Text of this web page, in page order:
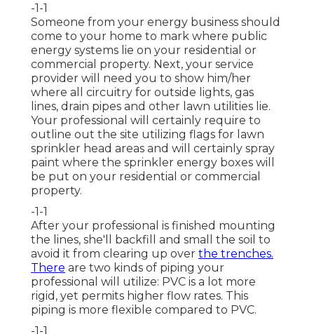
-1-1
Someone from your energy business should
come to your home to mark where public
energy systems lie on your residential or
commercial property. Next, your service
provider will need you to show him/her
where all circuitry for outside lights, gas
lines, drain pipes and other lawn utilities lie.
Your professional will certainly require to
outline out the site utilizing flags for lawn
sprinkler head areas and will certainly spray
paint where the sprinkler energy boxes will
be put on your residential or commercial
property.
-1-1
After your professional is finished mounting
the lines, she'll backfill and small the soil to
avoid it from clearing up over the trenches.
There are two kinds of piping your
professional will utilize: PVC is a lot more
rigid, yet permits higher flow rates. This
piping is more flexible compared to PVC.
-1-1